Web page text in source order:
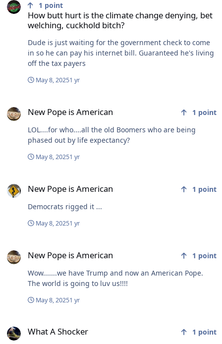
How butt hurt is the climate change denying, bet
welching, cuckhold bitch?
1 point
Dude is just waiting for the government check to come
in so he can pay his internet bill. Guaranteed he's living
off the tax payers
May 8, 20251 yr
New Pope is American 1 point
LOL....for who....all the old Boomers who are being
phased out by life expectancy?
May 8, 20251 yr
New Pope is American 1 point
Democrats rigged it ...
May 8, 20251 yr
New Pope is American 1 point
Wow.......we have Trump and now an American Pope.
The world is going to luv us!!!!
May 8, 20251 yr
What A Shocker 1 point